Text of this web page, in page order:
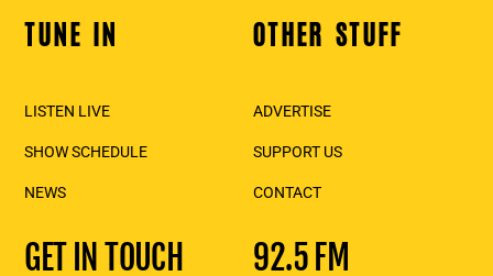
Back
TUNE IN
LISTEN LIVE
SHOW SCHEDULE
NEWS
OTHER STUFF
ADVERTISE
SUPPORT US
CONTACT
GET IN TOUCH 92.5 FM